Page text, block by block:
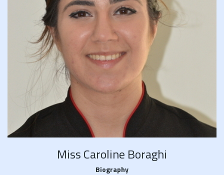
Miss Caroline Boraghi
Biography